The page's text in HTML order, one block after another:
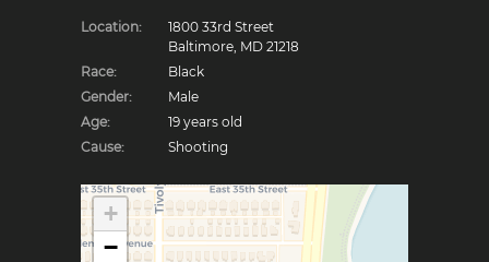
Location:
1800 33rd Street
Baltimore, MD 21218
Race:
Black
Gender:
Male
Age:
19 years old
Cause:
Shooting
+
−